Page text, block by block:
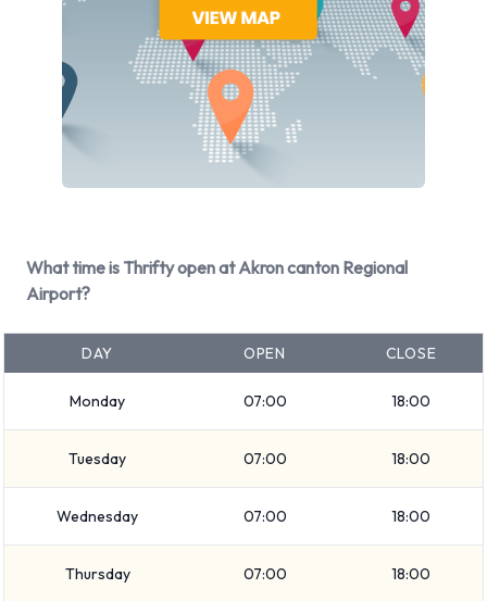
Kia Optima
Kia Sorento
Nissan Quest
options are available:
Fuel: Included in the price
17 vehicles offered have air conditioning.
Types of Vehicle Available to Rent
from Thrifty at Akron Canton
Regional Airport
You can rent vehicles from groups including: Intermediate,
Economy, Medium SUV, SUV, Compact, Fullsize, Minivan and
7 seat minivan. Rental vehicles are available with 5 and 7
What time is Thrifty open at Akron canton Regional
Airport?
DAY OPEN CLOSE
Monday 07:00 18:00
Tuesday 07:00 18:00
Wednesday 07:00 18:00
Thursday 07:00 18:00